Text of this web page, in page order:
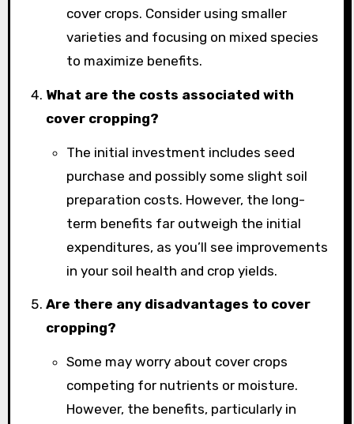
cover crops. Consider using smaller
varieties and focusing on mixed species
to maximize benefits.
What are the costs associated with
cover cropping?
The initial investment includes seed
purchase and possibly some slight soil
preparation costs. However, the long-
term benefits far outweigh the initial
expenditures, as you’ll see improvements
in your soil health and crop yields.
Are there any disadvantages to cover
cropping?
Some may worry about cover crops
competing for nutrients or moisture.
However, the benefits, particularly in